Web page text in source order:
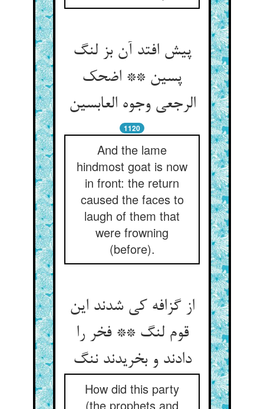
پیش افتد آن بز لنگ
پسین ** اضحک
الرجعی وجوه العابسین
1120
And the lame
hindmost goat is now
in front: the return
caused the faces to
laugh of them that
were frowning
(before).
از گزافه کی شدند این
قوم لنگ ** فخر را
دادند و بخریدند ننگ
How did this party
(the prophets and